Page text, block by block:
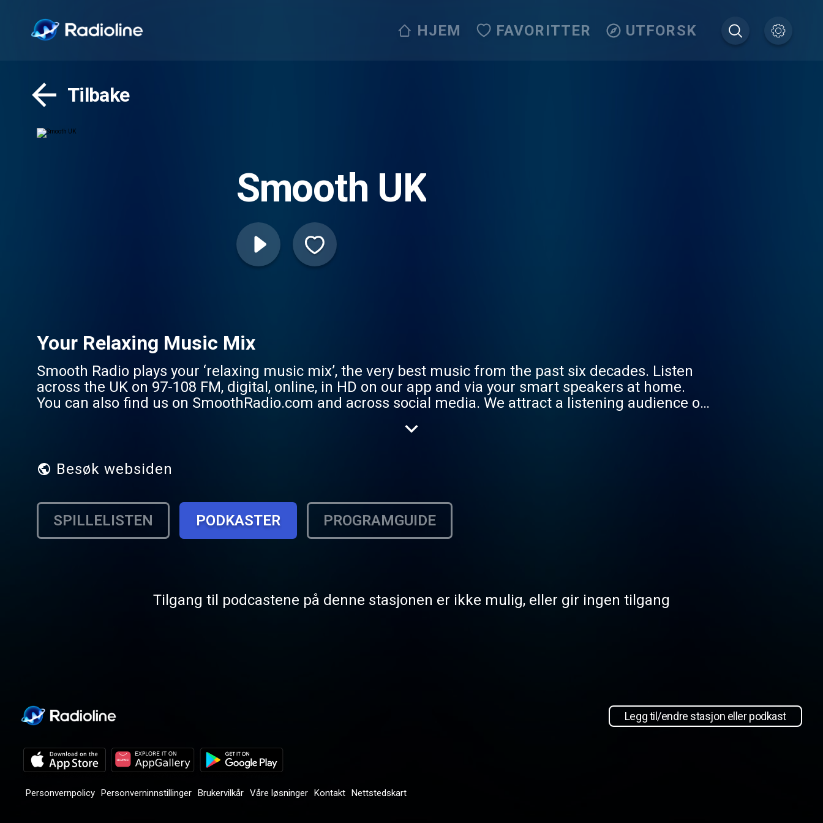
HJEM FAVORITTER UTFORSK
Tilbake
Smooth UK
Your Relaxing Music Mix
Smooth Radio plays your ‘relaxing music mix’, the very best music from the past six decades. Listen
across the UK on 97-108 FM, digital, online, in HD on our app and via your smart speakers at home.
You can also find us on SmoothRadio.com and across social media. We attract a listening audience of
biggest icons, from George Michael to Adele to Take That.
Besøk websiden
SPILLELISTEN PODKASTER PROGRAMGUIDE
Tilgang til podcastene på denne stasjonen er ikke mulig, eller gir ingen tilgang
Legg til/endre stasjon eller podkast
Personvernpolicy Personverninnstillinger Brukervilkår Våre løsninger Kontakt Nettstedskart